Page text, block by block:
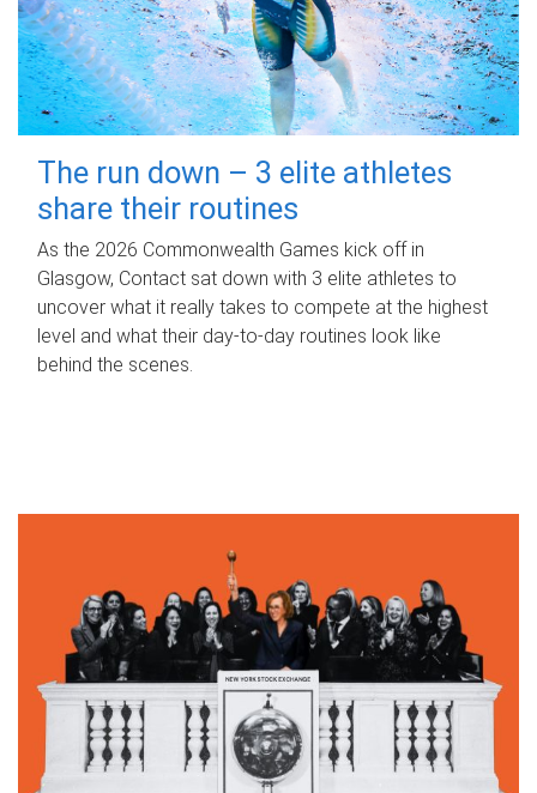
The run down – 3 elite athletes
share their routines
As the 2026 Commonwealth Games kick off in
Glasgow, Contact sat down with 3 elite athletes to
uncover what it really takes to compete at the highest
level and what their day‑to‑day routines look like
behind the scenes.